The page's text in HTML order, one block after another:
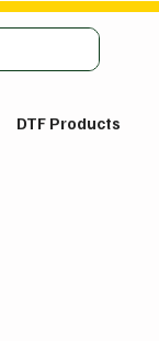
DTF Products